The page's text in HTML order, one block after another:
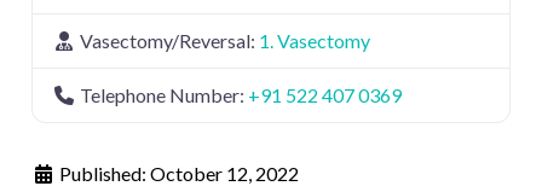
Vasectomy/Reversal: 1. Vasectomy
Telephone Number: +91 522 407 0369
Published: October 12, 2022